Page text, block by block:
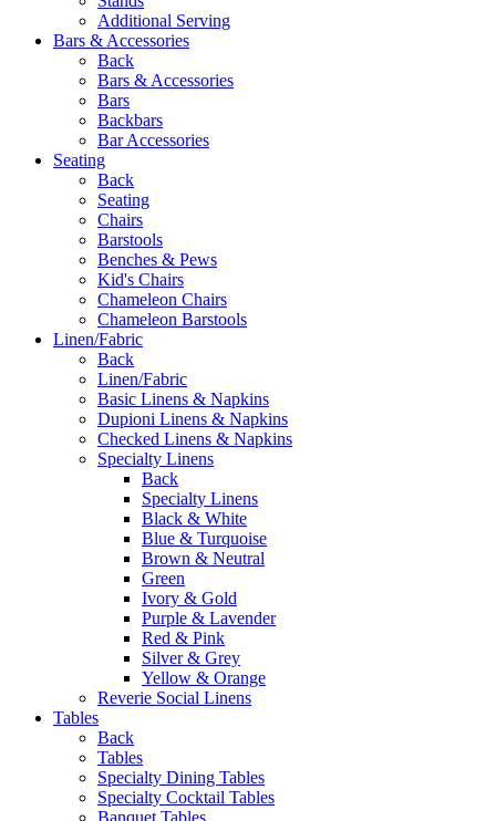
Additional Serving
Bars & Accessories
Back
Bars & Accessories
Bars
Backbars
Bar Accessories
Seating
Back
Seating
Chairs
Barstools
Benches & Pews
Kid's Chairs
Chameleon Chairs
Chameleon Barstools
Linen/Fabric
Back
Linen/Fabric
Basic Linens & Napkins
Dupioni Linens & Napkins
Checked Linens & Napkins
Specialty Linens
Back
Specialty Linens
Black & White
Blue & Turquoise
Brown & Neutral
Green
Ivory & Gold
Purple & Lavender
Red & Pink
Silver & Grey
Yellow & Orange
Reverie Social Linens
Tables
Back
Tables
Specialty Dining Tables
Specialty Cocktail Tables
Banquet Tables